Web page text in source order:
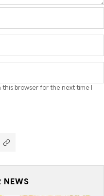
this browser for the next time I
NEWS